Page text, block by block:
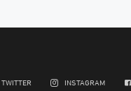
TWITTER INSTAGRAM